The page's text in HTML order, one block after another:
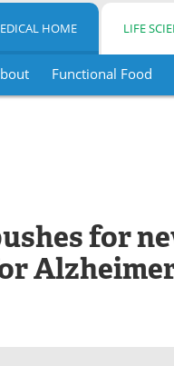
HOME LIFE
Functional Food
for